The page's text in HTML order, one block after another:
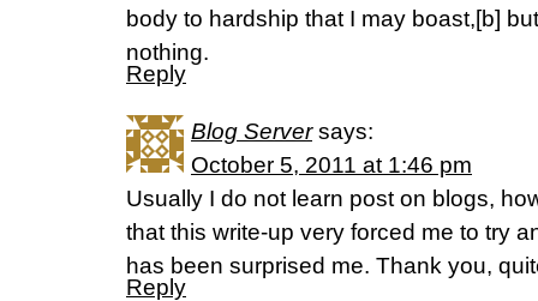
body to hardship that I may boast,[b]
nothing.
Reply
Blog Server says:
October 5, 2011 at 1:46 pm
Usually I do not learn post on blogs,
that this write-up very forced me to try
has been surprised me. Thank you,
Reply